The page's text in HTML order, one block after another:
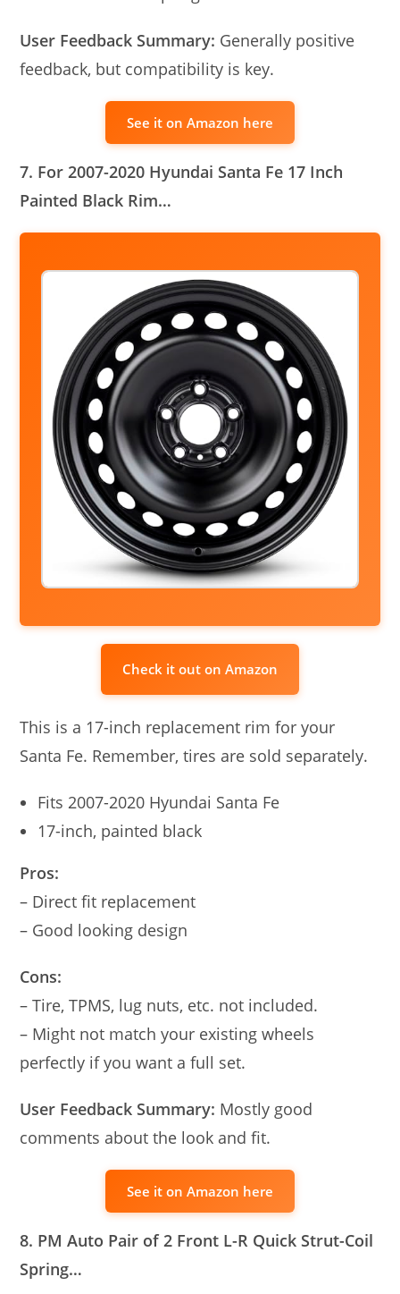
User Feedback Summary: Generally positive
feedback, but compatibility is key.
See it on Amazon here
7. For 2007-2020 Hyundai Santa Fe 17 Inch
Painted Black Rim…
Check it out on Amazon
This is a 17-inch replacement rim for your
Santa Fe. Remember, tires are sold separately.
Fits 2007-2020 Hyundai Santa Fe
17-inch, painted black
Pros:
– Direct fit replacement
– Good looking design
Cons:
– Tire, TPMS, lug nuts, etc. not included.
– Might not match your existing wheels
perfectly if you want a full set.
User Feedback Summary: Mostly good
comments about the look and fit.
See it on Amazon here
8. PM Auto Pair of 2 Front L-R Quick Strut-Coil
Spring…